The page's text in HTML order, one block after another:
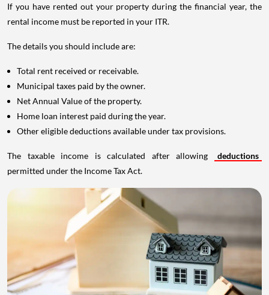
If you have rented out your property during the financial year, the
rental income must be reported in your ITR.
The details you should include are:
Total rent received or receivable.
Municipal taxes paid by the owner.
Net Annual Value of the property.
Home loan interest paid during the year.
Other eligible deductions available under tax provisions.
The taxable income is calculated after allowing
deductions
permitted under the Income Tax Act.